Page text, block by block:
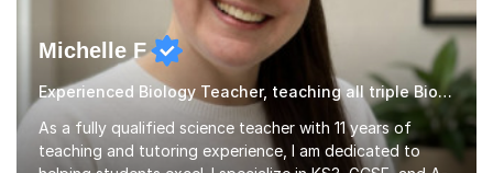
Michelle F
Experienced Biology Teacher, teaching all triple Biology
As a fully qualified science teacher with 11 years of
teaching and tutoring experience, I am dedicated to